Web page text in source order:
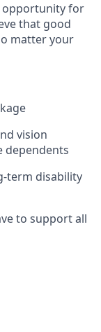
opportunity for
that good
matter your
vision
dependents
term disability
to support all